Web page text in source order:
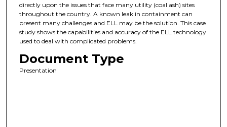
directly upon the issues that face many utility (coal ash) sites
throughout the country. A known leak in containment can
present many challenges and ELL may be the solution. This case
study shows the capabilities and accuracy of the ELL technology
used to deal with complicated problems.
Document Type
Presentation